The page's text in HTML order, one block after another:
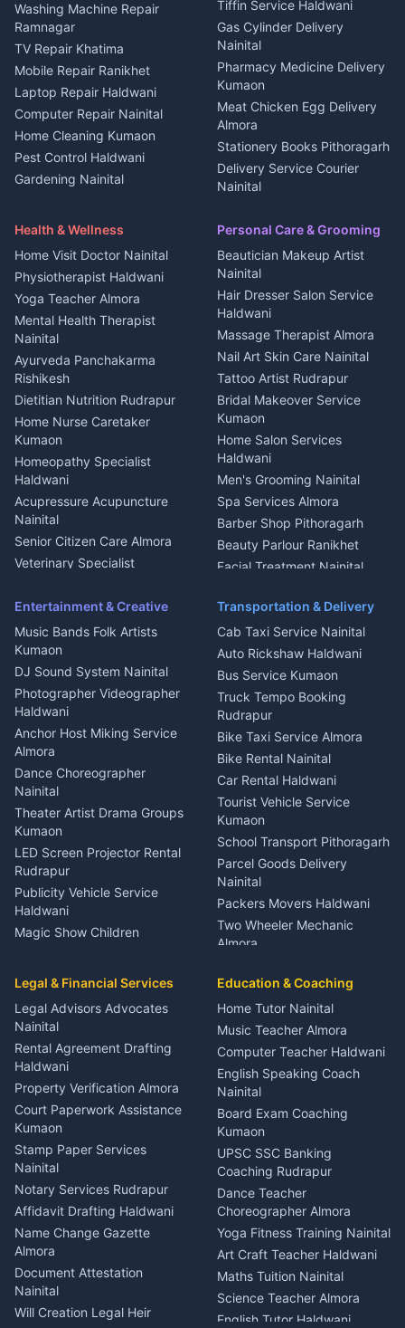
Kanalichhina
3 BHK for rent in
Kanalichhina
Independent House for rent
in Kanalichhina
House for sale in
Kanalichhina
Plot for sale in Kanalichhina
2 BHK for rent in Askot
3 BHK for rent in Askot
in Askot
House for sale in Askot
Plot for sale in Askot
Adventure sports Kumaon
Nightlife Nainital
Medical stores Haldwani
Jobs Nainital
Jobs Haldwani
Jobs Rudrapur
Education services Kumaon
All services Kumaon
Cleaning supplies Nainital
Media entertainment Kumaon
Events activities Nainital
Finance legal services
Washing Machine Repair
Ramnagar
TV Repair Khatima
Mobile Repair Ranikhet
Laptop Repair Haldwani
Computer Repair Nainital
Home Cleaning Kumaon
Pest Control Haldwani
Gardening Nainital
Maid Service Almora
Tiles Mason Pithoragarh
Welder Kumaon
Fabricator Haldwani
Aluminium Fabrication
Nainital
Glass Work Rudrapur
CCTV Installation Almora
Intercom Installation Nainital
Dish TV Installation Kumaon
Water Purifier Repair
Haldwani
Geyser Repair Nainital
Chimney Repair Rudrapur
Microwave Repair Almora
Tiffin Service Haldwani
Gas Cylinder Delivery
Nainital
Pharmacy Medicine Delivery
Kumaon
Meat Chicken Egg Delivery
Almora
Stationery Books Pithoragarh
Delivery Service Courier
Nainital
Haldwani
Local Restaurant
Bhojanalaya Kumaon
Newspaper Delivery Nainital
Magazine Delivery Almora
Organic Food Kausani
Kumaoni Food Products
Bageshwar
Hill Station Fresh Vegetables
Mukteshwar
Health & Wellness
Home Visit Doctor Nainital
Physiotherapist Haldwani
Yoga Teacher Almora
Mental Health Therapist
Nainital
Ayurveda Panchakarma
Rishikesh
Dietitian Nutrition Rudrapur
Home Nurse Caretaker
Kumaon
Homeopathy Specialist
Haldwani
Acupressure Acupuncture
Nainital
Senior Citizen Care Almora
Veterinary Specialist
Ambulance Service Kumaon
Dentist Nainital
Eye Specialist Haldwani
ENT Specialist Rudrapur
Child Specialist Pediatrician
Nainital
Gynecologist Almora
Orthopedic Specialist
Haldwani
Meditation Classes Kausani
Personal Care & Grooming
Beautician Makeup Artist
Nainital
Hair Dresser Salon Service
Haldwani
Massage Therapist Almora
Nail Art Skin Care Nainital
Tattoo Artist Rudrapur
Bridal Makeover Service
Kumaon
Home Salon Services
Haldwani
Men's Grooming Nainital
Spa Services Almora
Barber Shop Pithoragarh
Beauty Parlour Ranikhet
Facial Treatment Nainital
Entertainment & Creative
Music Bands Folk Artists
Kumaon
DJ Sound System Nainital
Photographer Videographer
Haldwani
Anchor Host Miking Service
Almora
Dance Choreographer
Nainital
Theater Artist Drama Groups
Kumaon
LED Screen Projector Rental
Rudrapur
Publicity Vehicle Service
Haldwani
Magic Show Children
Coordinator Almora
Birthday Wedding Decorator
Kumaon
Catering Service Party
Events Nainital
Lighting Sound Setup
Haldwani
Stage Designer Carpet
Service Rudrapur
Party Game Coordinator
Nainital
Firework Cold Pyro Service
Kumaon
Theme Dress Costume
Rental Almora
Painting Portrait Artist
Nainital
Transportation & Delivery
Cab Taxi Service Nainital
Auto Rickshaw Haldwani
Bus Service Kumaon
Truck Tempo Booking
Rudrapur
Bike Taxi Service Almora
Bike Rental Nainital
Car Rental Haldwani
Tourist Vehicle Service
Kumaon
School Transport Pithoragarh
Parcel Goods Delivery
Nainital
Packers Movers Haldwani
Two Wheeler Mechanic
Almora
Rudrapur
Bike Mechanic Nainital
Puncture Repair Shop
Kumaon
Vehicle Breakdown Services
Haldwani
Car Battery Recharging
Nainital
Driver for Tourist Almora
Vehicle Foam Wash Rudrapur
Car Washing Nainital
Legal & Financial Services
Legal Advisors Advocates
Nainital
Rental Agreement Drafting
Haldwani
Property Verification Almora
Court Paperwork Assistance
Kumaon
Stamp Paper Services
Nainital
Notary Services Rudrapur
Affidavit Drafting Haldwani
Name Change Gazette
Almora
Document Attestation
Nainital
Will Creation Legal Heir
Education & Coaching
Home Tutor Nainital
Music Teacher Almora
Computer Teacher Haldwani
English Speaking Coach
Nainital
Board Exam Coaching
Kumaon
UPSC SSC Banking
Coaching Rudrapur
Dance Teacher
Choreographer Almora
Yoga Fitness Training Nainital
Art Craft Teacher Haldwani
Maths Tuition Nainital
Science Teacher Almora
English Tutor Haldwani